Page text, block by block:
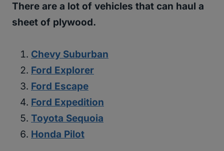
There are a lot of vehicles that can haul a
sheet of plywood.
Chevy Suburban
Ford Explorer
Ford Escape
Ford Expedition
Toyota Sequoia
Honda Pilot